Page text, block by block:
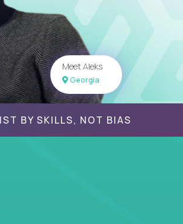
Meet Aleks
Georgia
BY SKILLS, NOT BIAS